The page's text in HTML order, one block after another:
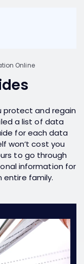
Online
protect and regain
a list of data
for each data
won’t cost you
to go through
information for
entire family.